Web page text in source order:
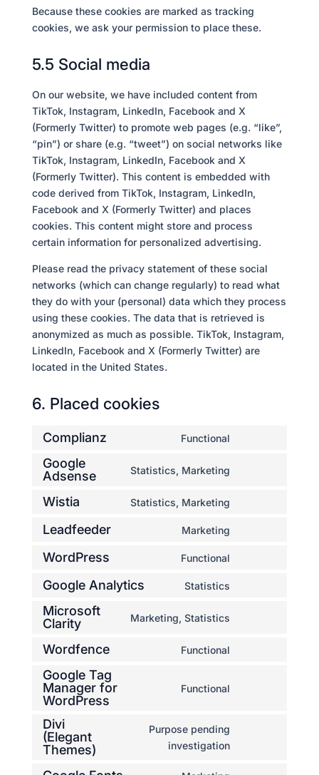
Because these cookies are marked as tracking
cookies, we ask your permission to place these.
5.5 Social media
On our website, we have included content from
TikTok, Instagram, LinkedIn, Facebook and X
(Formerly Twitter) to promote web pages (e.g. “like”,
“pin”) or share (e.g. “tweet”) on social networks like
TikTok, Instagram, LinkedIn, Facebook and X
(Formerly Twitter). This content is embedded with
code derived from TikTok, Instagram, LinkedIn,
Facebook and X (Formerly Twitter) and places
cookies. This content might store and process
certain information for personalized advertising.
Please read the privacy statement of these social
networks (which can change regularly) to read what
they do with your (personal) data which they process
using these cookies. The data that is retrieved is
anonymized as much as possible. TikTok, Instagram,
LinkedIn, Facebook and X (Formerly Twitter) are
located in the United States.
6. Placed cookies
Complianz Functional
Google
Adsense
Statistics, Marketing
Wistia Statistics, Marketing
Leadfeeder Marketing
WordPress Functional
Google Analytics Statistics
Microsoft
Clarity
Marketing, Statistics
Wordfence Functional
Google Tag
Manager for
WordPress
Functional
Divi
(Elegant
Themes)
Purpose pending
investigation